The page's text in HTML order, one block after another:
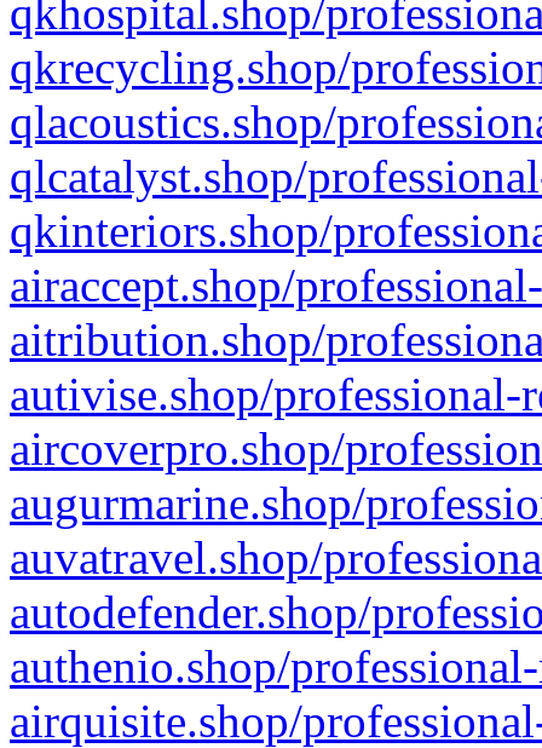
qkhospital.shop/
qkrecycling.shop/
qlacoustics.shop/
qlcatalyst.shop/
qkinteriors.shop/
airaccept.shop/
aitribution.shop/
autivise.shop/professional-
aircoverpro.shop/
augurmarine.shop/
auvatravel.shop/
autodefender.shop/
authenio.shop/
airquisite.shop/